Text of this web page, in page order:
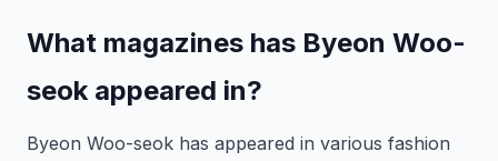
What magazines has Byeon Woo-
seok appeared in?
Byeon Woo-seok has appeared in various fashion